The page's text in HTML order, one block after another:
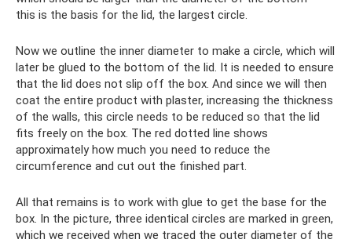
this is the basis for the lid, the largest circle.
Now we outline the inner diameter to make a circle, which will
later be glued to the bottom of the lid. It is needed to ensure
that the lid does not slip off the box. And since we will then
coat the entire product with plaster, increasing the thickness
of the walls, this circle needs to be reduced so that the lid
fits freely on the box. The red dotted line shows
approximately how much you need to reduce the
circumference and cut out the finished part.
All that remains is to work with glue to get the base for the
box. In the picture, three identical circles are marked in green,
which we received when we traced the outer diameter of the